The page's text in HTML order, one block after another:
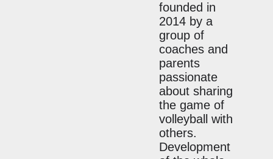
founded in
2014 by a
group of
coaches and
parents
passionate
about sharing
the game of
volleyball with
others.
Development